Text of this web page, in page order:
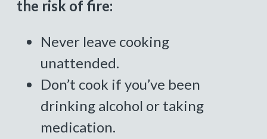
the risk of fire:
Never leave cooking
unattended.
Don’t cook if you’ve been
drinking alcohol or taking
medication.